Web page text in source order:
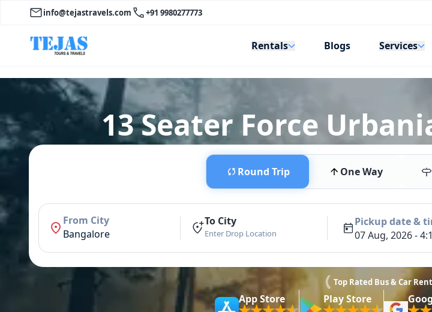
info@tejastravels.com +91 9980277773
Rentals Blogs Services
13 Seater Force
Round Trip One Way
From City
Bangalore
To City
Enter Drop Location
Pickup date &
07 Aug, 2026 -
Top Rated Bus & Car
App Store Play Store